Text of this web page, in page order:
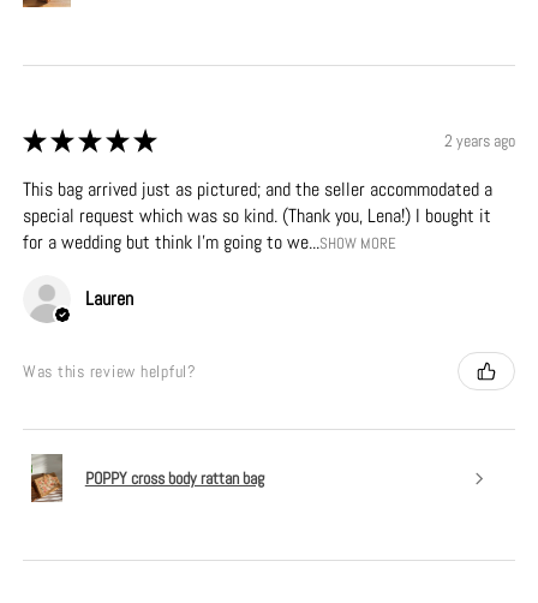
★ ★ ★ ★ ★ 2 years ago
This bag arrived just as pictured; and the seller accommodated a
special request which was so kind. (Thank you, Lena!) I bought it
for a wedding but think I’m going to we...SHOW MORE
Lauren
Was this review helpful?
POPPY cross body rattan bag